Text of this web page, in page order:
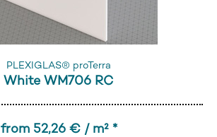
PLEXIGLAS® proTerra
White WM706 RC
from 52,26 € / m² *